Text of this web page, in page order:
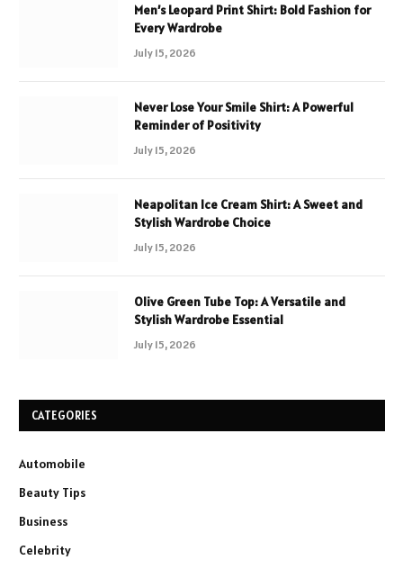
Men’s Leopard Print Shirt: Bold Fashion for
Every Wardrobe
July 15, 2026
Never Lose Your Smile Shirt: A Powerful
Reminder of Positivity
July 15, 2026
Neapolitan Ice Cream Shirt: A Sweet and
Stylish Wardrobe Choice
July 15, 2026
Olive Green Tube Top: A Versatile and
Stylish Wardrobe Essential
July 15, 2026
CATEGORIES
Automobile
Beauty Tips
Business
Celebrity